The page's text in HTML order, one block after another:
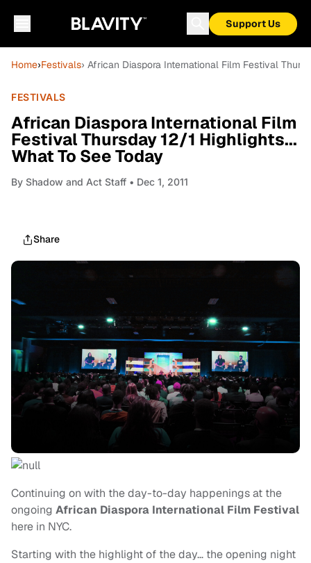
Support Us
Home›Festivals› African Diaspora International Film Festival
FESTIVALS
African Diaspora International Film
Festival Thursday 12/1 Highlights...
What To See Today
By Shadow and Act Staff • Dec 1, 2011
Share
Continuing on with the day-to-day happenings at the
ongoing African Diaspora International Film Festival
here in NYC.
Starting with the highlight of the day… the opening night